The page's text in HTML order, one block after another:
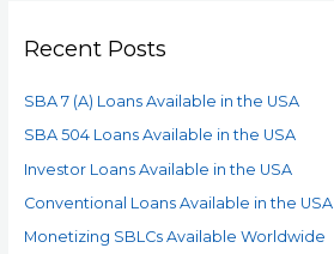
Recent Posts
SBA 7 (A) Loans Available in the USA
SBA 504 Loans Available in the USA
Investor Loans Available in the USA
Conventional Loans Available in the USA
Monetizing SBLCs Available Worldwide